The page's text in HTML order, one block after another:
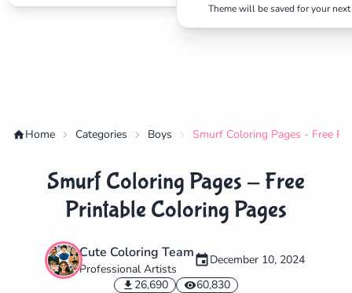
Theme will be saved for your
Home Categories Boys Smurf Coloring Pages - Free
Smurf Coloring Pages - Free
Printable Coloring Pages
Cute Coloring Team
Professional Artists
December 10, 2024
26,690
60,830